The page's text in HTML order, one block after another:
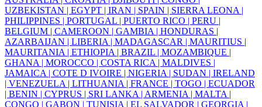
UZBEKISTAN | EGYPT | IRAN | SPAIN | SIERRA LEONA |
PHILIPPINES | PORTUGAL | PUERTO RICO | PERU |
BELGIUM | CAMEROON | GAMBIA | HONDURAS |
AZARBAIJAN | LIBERIA | MADAGASCAR | MAURITIUS |
MAURITANIA | ETHIOPIA | BRAZIL | MOZAMBIQUE |
GHANA | MOROCCO | COSTA RICA | MALDIVES |
JAMAICA | COTE D IVOIRE | NIGERIA | SUDAN | IRELAND
| VENEZUELA | LITHUANIA | FRANCE | TOGO | ECUADOR
| BENIN | CYPRUS | SRI LANKA | ARMENIA | MALTA |
CONGO | GABON | TUNISIA | EL SALVADOR | GEORGIA |